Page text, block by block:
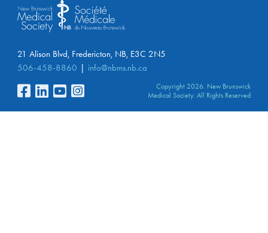
21 Alison Blvd, Fredericton, NB, E3C 2N5
506-458-8860
info@nbms.nb.ca
Copyright 2026. New Brunswick
Medical Society. All Rights Reserved